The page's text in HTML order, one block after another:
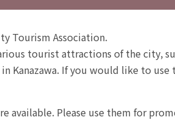
Tourism Association.
tourist attractions of the city,
If you would like to use
available. Please use them for